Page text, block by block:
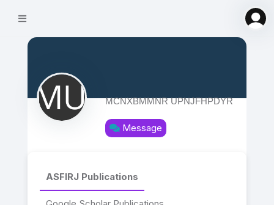
MCNXBMMNR UPNJFHPDYR
Message
ASFIRJ Publications